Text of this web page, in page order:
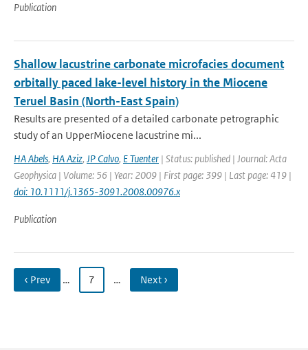
Publication
Shallow lacustrine carbonate microfacies document
orbitally paced lake-level history in the Miocene
Teruel Basin (North-East Spain)
Results are presented of a detailed carbonate petrographic
study of an UpperMiocene lacustrine mi...
HA Abels, HA Aziz, JP Calvo, E Tuenter | Status: published | Journal: Acta
Geophysica | Volume: 56 | Year: 2009 | First page: 399 | Last page: 419 |
doi: 10.1111/j.1365-3091.2008.00976.x
Publication
‹ Prev … 7 … Next ›